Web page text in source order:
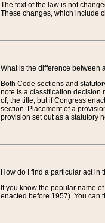
The text of the law is not
These changes, which include
What is the difference between
Both Code sections and
note is a classification decision
of, the title, but if Congress
section. Placement of a
provision set out as a statutory
How do I find a particular act in
If you know the popular name
enacted before 1957). You can